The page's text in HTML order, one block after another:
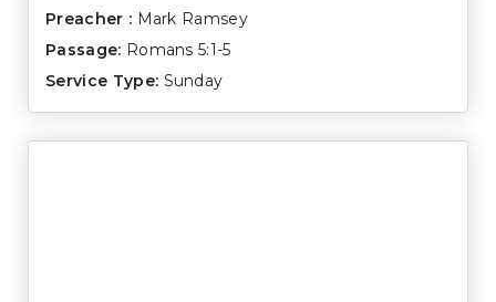
Preacher : Mark Ramsey
Passage: Romans 5:1-5
Service Type: Sunday